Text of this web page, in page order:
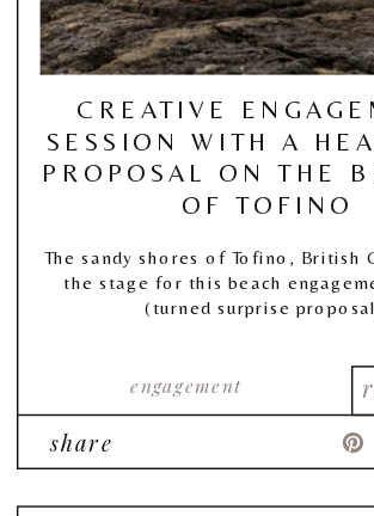
engagement
CREATIVE
SESSION WITH A
PROPOSAL ON THE
OF TOFINO
The sandy shores of Tofino, British
the stage for this beach
(turned surprise
share